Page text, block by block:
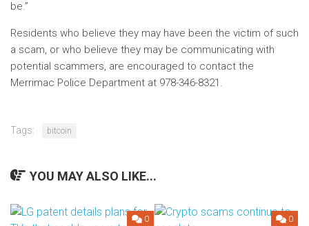
be.”
Residents who believe they may have been the victim of such
a scam, or who believe they may be communicating with
potential scammers, are encouraged to contact the
Merrimac Police Department at 978-346-8321.
Tags: bitcoin
YOU MAY ALSO LIKE...
0 0